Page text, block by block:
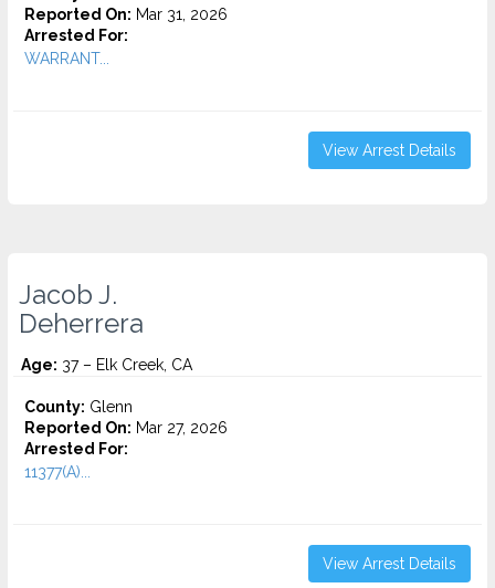
Reported On: Mar 31, 2026
Arrested For:
WARRANT...
View Arrest Details
Jacob J.
Deherrera
Age: 37 – Elk Creek, CA
County: Glenn
Reported On: Mar 27, 2026
Arrested For:
11377(A)...
View Arrest Details